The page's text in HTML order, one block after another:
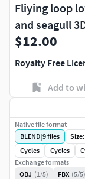
Fliying loop
and seagull
$12.00
Royalty Free
Add to
Native file format
BLEND|9files
Cycles
Cycles
Exchange formats
OBJ (1/5) FBX (5/5)